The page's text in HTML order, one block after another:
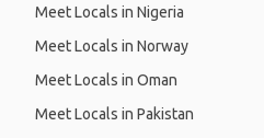
Meet Locals in Nigeria
Meet Locals in Norway
Meet Locals in Oman
Meet Locals in Pakistan